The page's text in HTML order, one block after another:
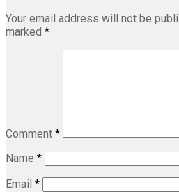
Your email address will not be
marked *
Comment *
Name *
Email *